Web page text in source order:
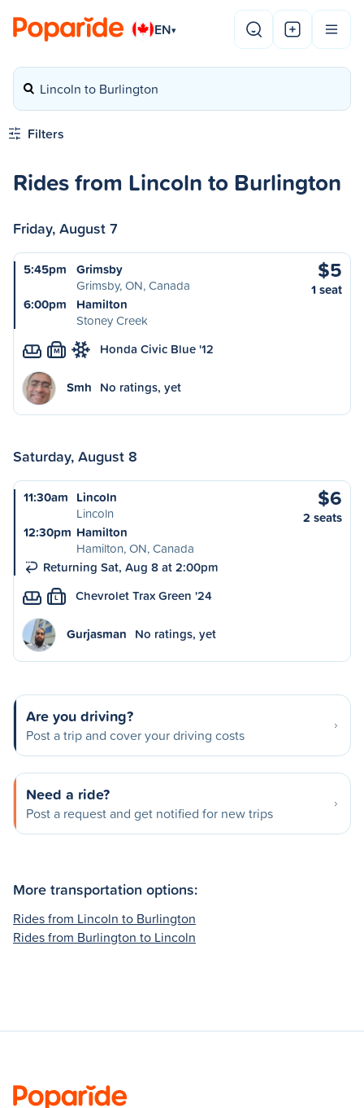
EN▾
Lincoln to Burlington
Filters
Rides from Lincoln to Burlington
Friday, August 7
5:45pm
Grimsby
Grimsby, ON, Canada
6:00pm
Hamilton
Stoney Creek
$5
1 seat
M Honda Civic Blue '12
Smh No ratings, yet
Saturday, August 8
11:30am Lincoln
Lincoln
12:30pm Hamilton
Hamilton, ON, Canada
Returning Sat, Aug 8 at 2:00pm
$6
2 seats
L Chevrolet Trax Green '24
Gurjasman No ratings, yet
Are you driving?
Post a trip and cover your driving costs
Need a ride?
Post a request and get notified for new trips
More transportation options:
Rides from Lincoln to Burlington
Rides from Burlington to Lincoln